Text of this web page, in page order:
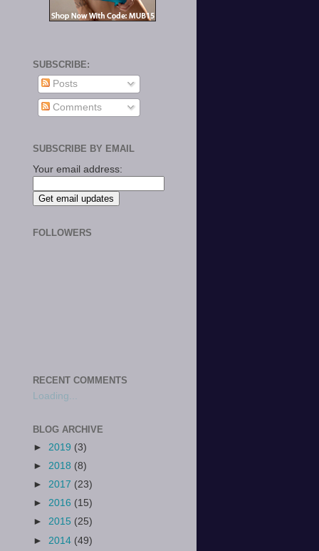
SUBSCRIBE:
Posts
Comments
SUBSCRIBE BY EMAIL
Your email address:
FOLLOWERS
RECENT COMMENTS
Loading...
BLOG ARCHIVE
► 2019 (3)
► 2018 (8)
► 2017 (23)
► 2016 (15)
► 2015 (25)
► 2014 (49)